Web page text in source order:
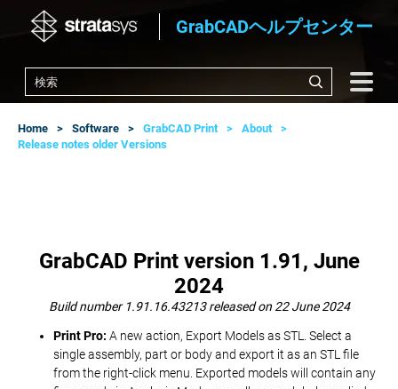
GrabCADヘルプセンター
Home Software GrabCAD Print
About
Release notes older Versions
GrabCAD Print version 1.91, June
2024
Build number 1.91.16.43213 released on 22 June 2024
Print Pro: A new action, Export Models as STL. Select a
single assembly, part or body and export it as an STL file
from the right-click menu. Exported models will contain any